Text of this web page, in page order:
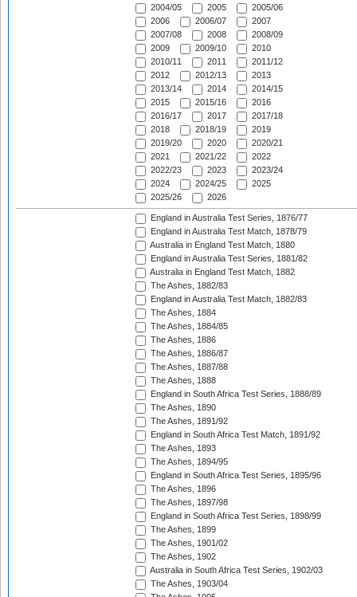
2004/05
2005
2005/06
2006
2006/07
2007
2007/08
2008
2008/09
2009
2009/10
2010
2010/11
2011
2011/12
2012
2012/13
2013
2013/14
2014
2014/15
2015
2015/16
2016
2016/17
2017
2017/18
2018
2018/19
2019
2019/20
2020
2020/21
2021
2021/22
2022
2022/23
2023
2023/24
2024
2024/25
2025
2025/26
2026
England in Australia Test Series, 1876/77
England in Australia Test Match, 1878/79
Australia in England Test Match, 1880
England in Australia Test Series, 1881/82
Australia in England Test Match, 1882
The Ashes, 1882/83
England in Australia Test Match, 1882/83
The Ashes, 1884
The Ashes, 1884/85
The Ashes, 1886
The Ashes, 1886/87
The Ashes, 1887/88
The Ashes, 1888
England in South Africa Test Series, 1888/89
The Ashes, 1890
The Ashes, 1891/92
England in South Africa Test Match, 1891/92
The Ashes, 1893
The Ashes, 1894/95
England in South Africa Test Series, 1895/96
The Ashes, 1896
The Ashes, 1897/98
England in South Africa Test Series, 1898/99
The Ashes, 1899
The Ashes, 1901/02
The Ashes, 1902
Australia in South Africa Test Series, 1902/03
The Ashes, 1903/04